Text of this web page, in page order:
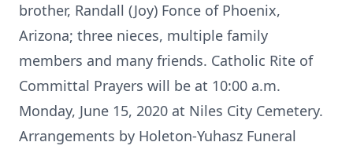
brother, Randall (Joy) Fonce of Phoenix,
Arizona; three nieces, multiple family
members and many friends. Catholic Rite of
Committal Prayers will be at 10:00 a.m.
Monday, June 15, 2020 at Niles City Cemetery.
Arrangements by Holeton-Yuhasz Funeral